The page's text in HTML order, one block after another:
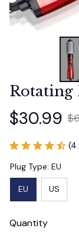
Rotating
$30.99
Plug Type: EU
EU US
Quantity